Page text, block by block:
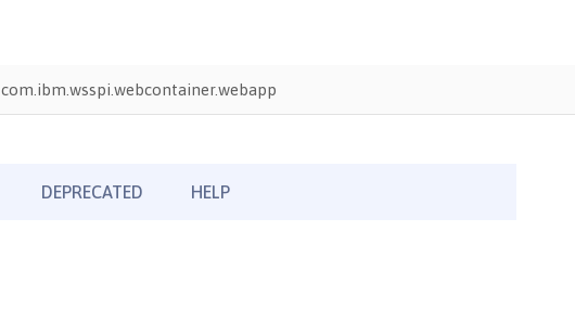
com.ibm.wsspi.webcontainer.webapp